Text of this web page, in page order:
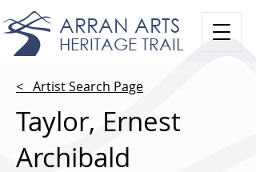
ARRAN ARTS
HERITAGE TRAIL
< Artist Search Page
Taylor, Ernest
Archibald